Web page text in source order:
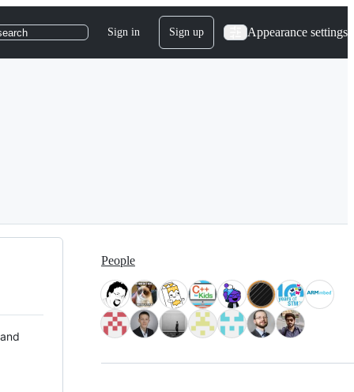
Sign in Sign up Appearance settings
People